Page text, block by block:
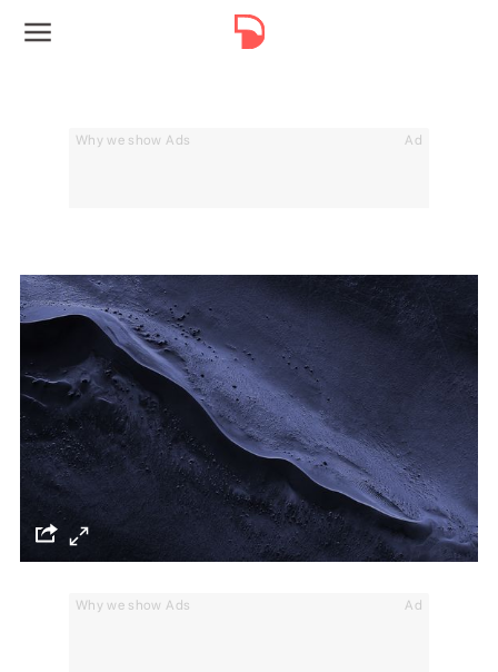
Why we show Ads Ad
Why we show Ads Ad